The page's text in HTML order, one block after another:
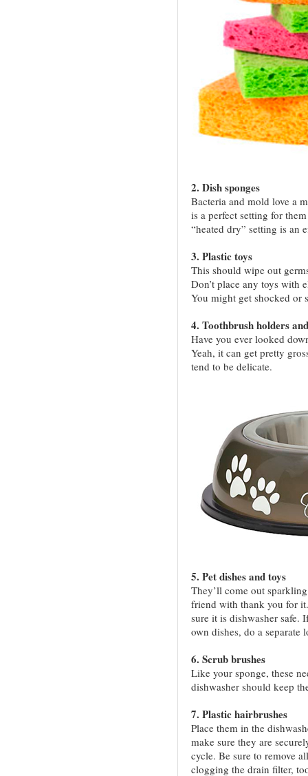
2. Dish sponges
Bacteria and mold love a
is a perfect setting for
“heated dry” setting is an
3. Plastic toys
This should wipe out
Don’t place any toys with
You might get shocked or
4. Toothbrush holders
Have you ever looked
Yeah, it can get pretty
tend to be delicate.
5. Pet dishes and toys
They’ll come out
friend with thank you for
sure it is dishwasher
own dishes, do a separate
6. Scrub brushes
Like your sponge, these
dishwasher should keep
7. Plastic hairbrushes
Place them in the
make sure they are
cycle. Be sure to remove
clogging the drain filter,